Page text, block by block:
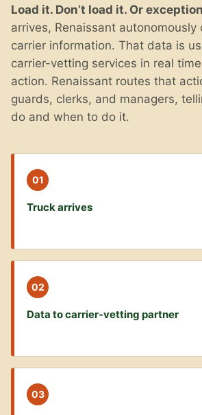
Load it. Don’t load it. Or
arrives, Renaissant autonomously
carrier information. That data is
carrier-vetting services in real
action. Renaissant routes that
guards, clerks, and managers,
do and when to do it.
01
Truck arrives
02
Data to carrier-vetting partner
03